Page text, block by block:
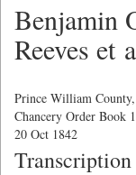
Benjamin
Reeves et
Prince William
Chancery Order Book
20 Oct 1842
Transcription